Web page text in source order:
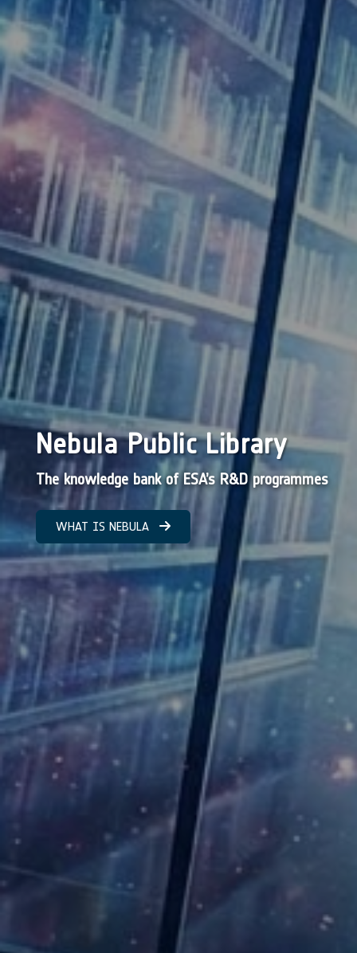
Nebula Public Library
The knowledge bank of ESA’s R&D programmes
WHAT IS NEBULA